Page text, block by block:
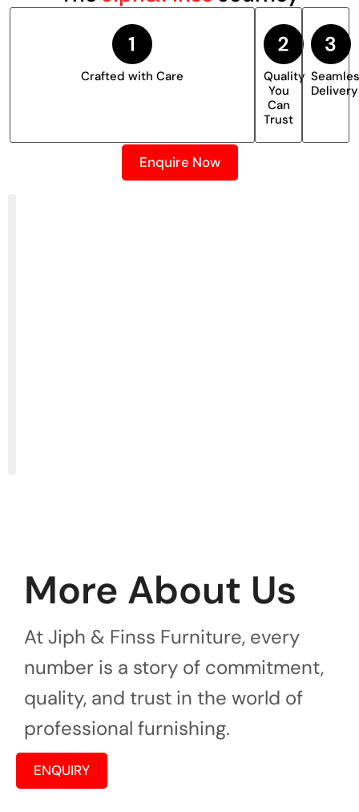
Crafted with Care
Quality
You
Can
Trust
Delivery
Enquire Now
More About Us
At Jiph & Finss Furniture, every
number is a story of commitment,
quality, and trust in the world of
professional furnishing.
ENQUIRY